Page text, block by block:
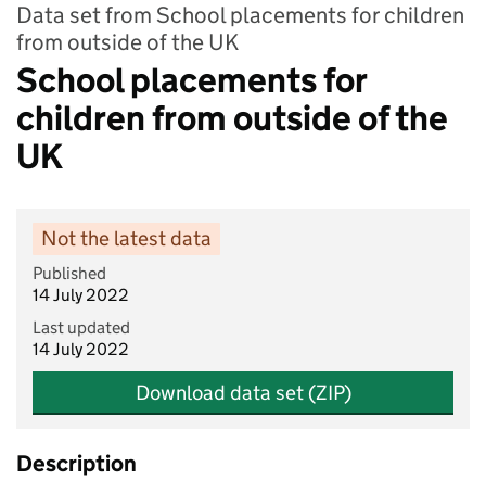
Data set from School placements for children
from outside of the UK
School placements for
children from outside of the
UK
Not the latest data
Published
14 July 2022
Last updated
14 July 2022
Download data set (ZIP)
Description